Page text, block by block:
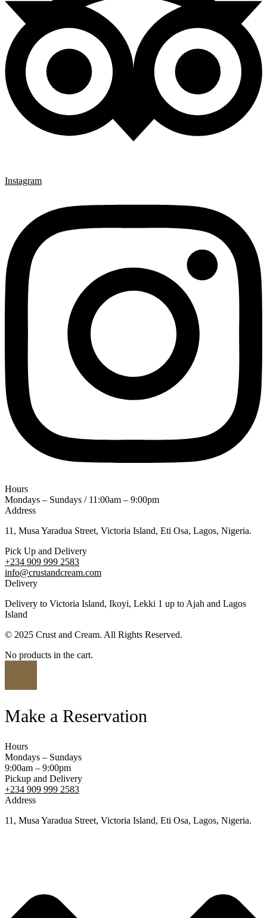
Instagram
Hours
Mondays – Sundays / 11:00am – 9:00pm
Address
11, Musa Yaradua Street, Victoria Island, Eti Osa, Lagos, Nigeria.
Pick Up and Delivery
+234 909 999 2583
info@crustandcream.com
Delivery
Delivery to Victoria Island, Ikoyi, Lekki 1 up to Ajah and Lagos
Island
© 2025 Crust and Cream. All Rights Reserved.
No products in the cart.
Make a Reservation
Hours
Mondays – Sundays
9:00am – 9:00pm
Pickup and Delivery
+234 909 999 2583
Address
11, Musa Yaradua Street, Victoria Island, Eti Osa, Lagos, Nigeria.